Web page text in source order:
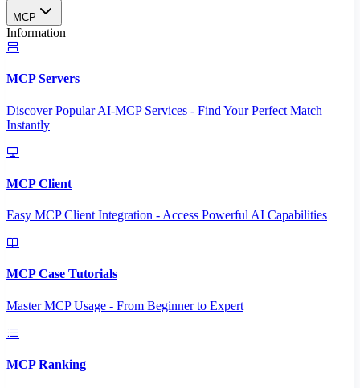
MCP
Information
MCP Servers
Discover Popular AI-MCP Services - Find Your Perfect Match
Instantly
MCP Client
Easy MCP Client Integration - Access Powerful AI Capabilities
MCP Case Tutorials
Master MCP Usage - From Beginner to Expert
MCP Ranking